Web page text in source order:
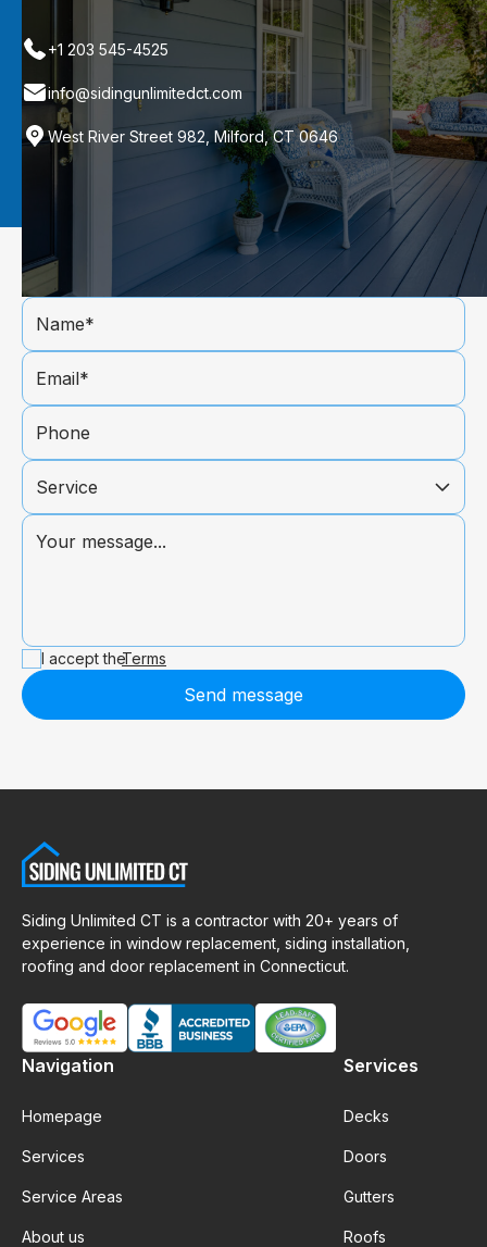
+1 203 545-4525
info@sidingunlimitedct.com
West River Street 982, Milford, CT 0646
I accept theTerms
Send message
Siding Unlimited CT is a contractor with 20+ years of
experience in window replacement, siding installation,
roofing and door replacement in Connecticut.
Navigation
Homepage
Services
Service Areas
About us
Services
Decks
Doors
Gutters
Roofs